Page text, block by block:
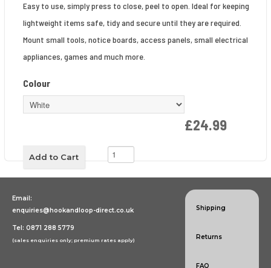
Easy to use, simply press to close, peel to open. Ideal for keeping
lightweight items safe, tidy and secure until they are required.
Mount small tools, notice boards, access panels, small electrical
appliances, games and much more.
Colour
£24.99
Email:
enquiries@hookandloop-direct.co.uk
Tel: 0871 288 5779
(sales enquiries only; premium rates apply)
Shipping
Returns
FAQ